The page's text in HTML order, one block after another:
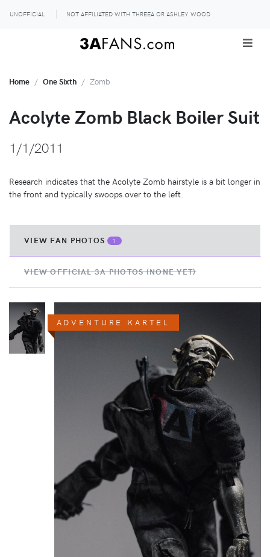
UNOFFICIAL NOT AFFILIATED WITH THREEA OR ASHLEY WOOD
VIEW FAN PHOTOS 1
VIEW OFFICIAL 3A PHOTOS (NONE YET)
ADVENTURE KARTEL
Home One Sixth Zomb
Acolyte Zomb Black Boiler Suit
1/1/2011
Research indicates that the Acolyte Zomb hairstyle is a bit longer in
the front and typically swoops over to the left.